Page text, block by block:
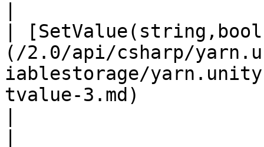
|
(/2.0/api/csharp/
iablestorage/
tvalue-3.md)